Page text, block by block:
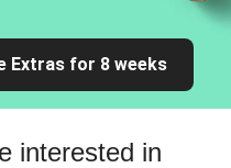
Extras for 8 weeks
interested in